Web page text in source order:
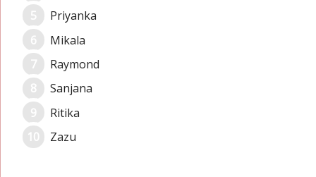
Priyanka
Mikala
Raymond
Sanjana
Ritika
Zazu